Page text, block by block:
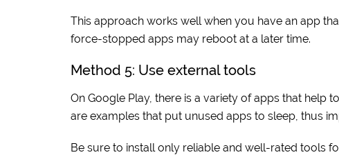
This approach works well when you have an app
force-stopped apps may reboot at a later time.
Method 5: Use external tools
On Google Play, there is a variety of apps that help
are examples that put unused apps to sleep, thus
Be sure to install only reliable and well-rated tools